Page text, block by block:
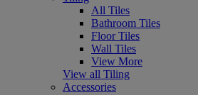
All Tiles
Bathroom Tiles
Floor Tiles
Wall Tiles
View More
View all Tiling
Accessories